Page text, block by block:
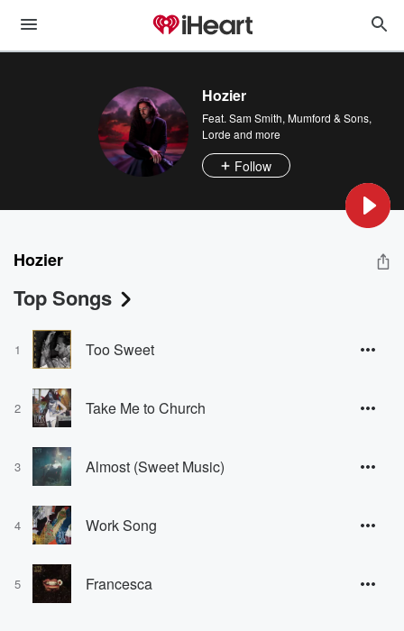
Hozier
Feat. Sam Smith, Mumford & Sons,
Lorde and more
Follow
Hozier
Top Songs
1 Too Sweet
2 Take Me to Church
3 Almost (Sweet Music)
4 Work Song
5 Francesca